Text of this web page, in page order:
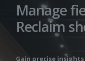
Manage
Reclaim
Gain precise